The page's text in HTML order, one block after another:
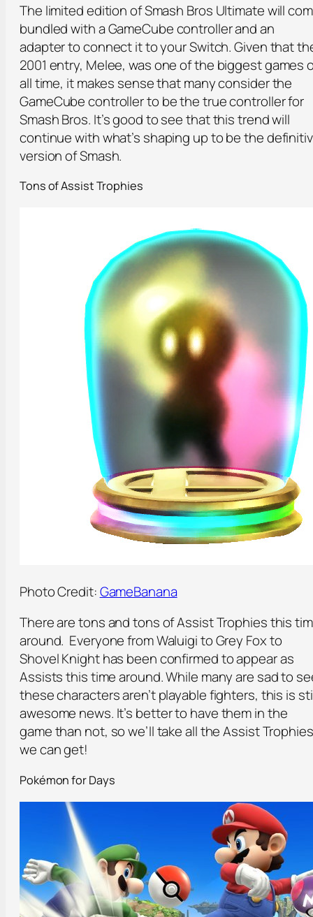
The limited edition of Smash Bros Ultimate will
bundled with a GameCube controller and an
adapter to connect it to your Switch. Given that
2001 entry, Melee, was one of the biggest games
all time, it makes sense that many consider the
GameCube controller to be the true controller for
Smash Bros. It’s good to see that this trend will
continue with what’s shaping up to be the
version of Smash.
Tons of Assist Trophies
Photo Credit:GameBanana
There are tons and tons of Assist Trophies this
around. Everyone from Waluigi to Grey Fox to
Shovel Knight has been confirmed to appear as
Assists this time around. While many are sad to
these characters aren’t playable fighters, this is
awesome news. It’s better to have them in the
game than not, so we’ll take all the Assist Trophies
we can get!
Pokémon for Days